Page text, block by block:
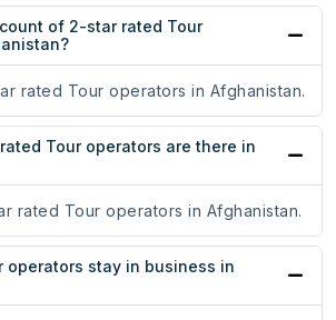
of 2-star rated Tour
rated Tour operators in Afghanistan.
Tour operators are there in
rated Tour operators in Afghanistan.
operators stay in business in